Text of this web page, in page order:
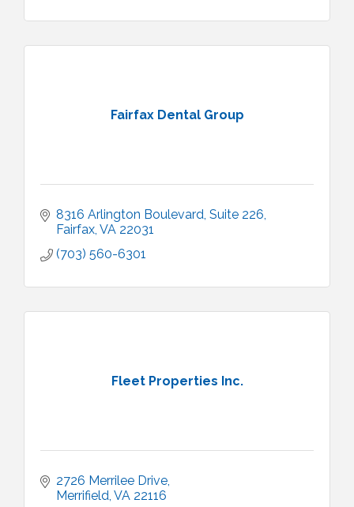
Fairfax Dental Group
8316 Arlington Boulevard Suite 226
Fairfax VA 22031
(703) 560-6301
Fleet Properties Inc.
2726 Merrilee Drive
Merrifield VA 22116